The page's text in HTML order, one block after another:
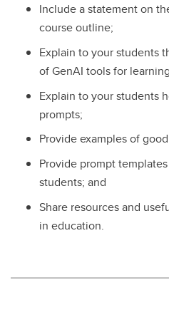
Include a statement on
course outline;
Explain to your students
of GenAI tools for
Explain to your students
prompts;
Provide examples of
Provide prompt
students; and
Share resources and
in education.